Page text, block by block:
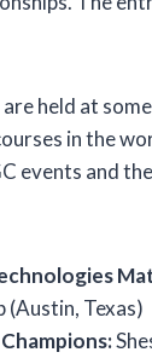
held at
in the
events and
(Austin, Texas)